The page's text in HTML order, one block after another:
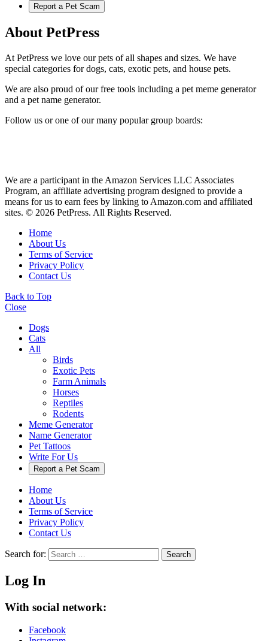
Report a Pet Scam
About PetPress
At PetPress we love our pets of all shapes and sizes. We have
special categories for dogs, cats, exotic pets, and house pets.
We are also proud of our free tools including a pet meme generator
and a pet name generator.
Follow us or one of our many popular group boards:
We are a participant in the Amazon Services LLC Associates
Program, an affiliate advertising program designed to provide a
means for us to earn fees by linking to Amazon.com and affiliated
sites. © 2026 PetPress. All Rights Reserved.
Home
About Us
Terms of Service
Privacy Policy
Contact Us
Back to Top
Close
Dogs
Cats
All
Birds
Exotic Pets
Farm Animals
Horses
Reptiles
Rodents
Meme Generator
Name Generator
Pet Tattoos
Write For Us
Report a Pet Scam
Home
About Us
Terms of Service
Privacy Policy
Contact Us
Search for: Search
Log In
With social network:
Facebook